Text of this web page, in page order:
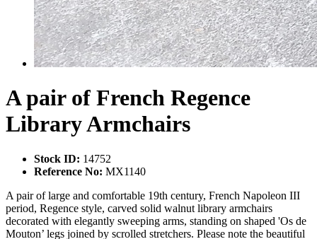
A pair of French Regence
Library Armchairs
Stock ID: 14752
Reference No: MX1140
A pair of large and comfortable 19th century, French Napoleon III
period, Regence style, carved solid walnut library armchairs
decorated with elegantly sweeping arms, standing on shaped 'Os de
Mouton’ legs joined by scrolled stretchers. Please note the beautiful